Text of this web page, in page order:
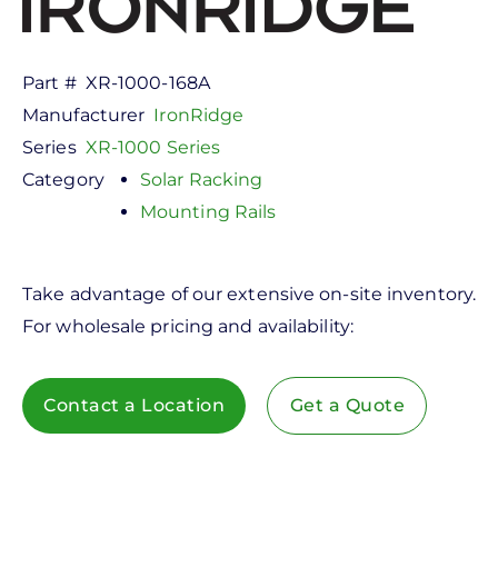
Part # XR-1000-168A
Manufacturer IronRidge
Series XR-1000 Series
Category
Solar Racking
Mounting Rails
Take advantage of our extensive on-site inventory.
For wholesale pricing and availability:
Contact a Location Get a Quote